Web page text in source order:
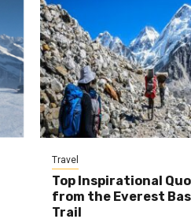
Travel
Top Inspirational
from the Everest
Trail